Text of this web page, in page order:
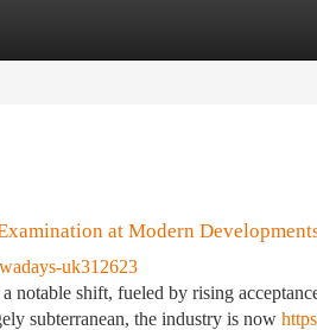
at Modern
uk312623
shift, fueled by rising
subterranean, the industry is now